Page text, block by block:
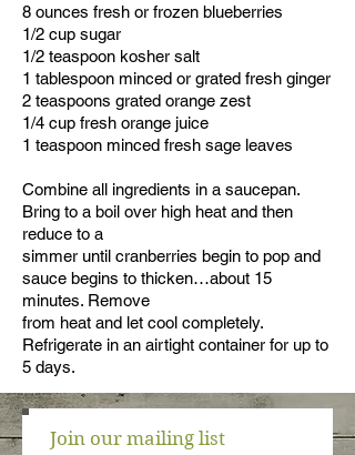
8 ounces fresh or frozen blueberries
1/2 cup sugar
1/2 teaspoon kosher salt
1 tablespoon minced or grated fresh ginger
2 teaspoons grated orange zest
1/4 cup fresh orange juice
1 teaspoon minced fresh sage leaves
Combine all ingredients in a saucepan.
Bring to a boil over high heat and then
reduce to a
simmer until cranberries begin to pop and
sauce begins to thicken…about 15
minutes. Remove
from heat and let cool completely.
Refrigerate in an airtight container for up to
5 days.
Join our mailing list